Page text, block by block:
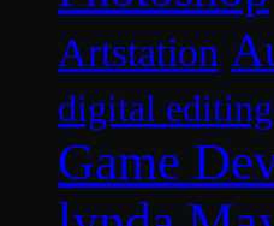
Artstation
digital editing
Game